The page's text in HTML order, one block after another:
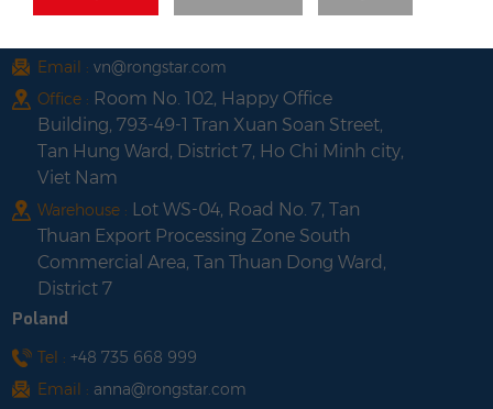
Email : vn@rongstar.com
Office : Room No. 102, Happy Office
Building, 793-49-1 Tran Xuan Soan Street,
Tan Hung Ward, District 7, Ho Chi Minh city,
Viet Nam
Warehouse : Lot WS-04, Road No. 7, Tan
Thuan Export Processing Zone South
Commercial Area, Tan Thuan Dong Ward,
District 7
Poland
Tel : +48 735 668 999
Email : anna@rongstar.com